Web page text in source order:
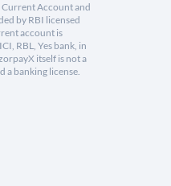
Account and
by RBI licensed
account is
RBL, Yes bank, in
itself is not a
a banking license.